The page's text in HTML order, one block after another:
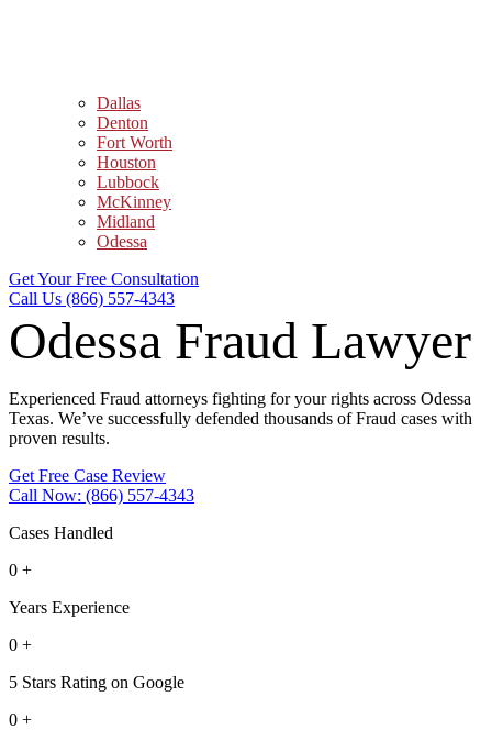
Dallas
Denton
Fort Worth
Houston
Lubbock
McKinney
Midland
Odessa
Get Your Free Consultation
Call Us (866) 557-4343
Odessa Fraud Lawyer
Experienced Fraud attorneys fighting for your rights across Odessa
Texas. We’ve successfully defended thousands of Fraud cases with
proven results.
Get Free Case Review
Call Now: (866) 557-4343
Cases Handled
0 +
Years Experience
0 +
5 Stars Rating on Google
0 +